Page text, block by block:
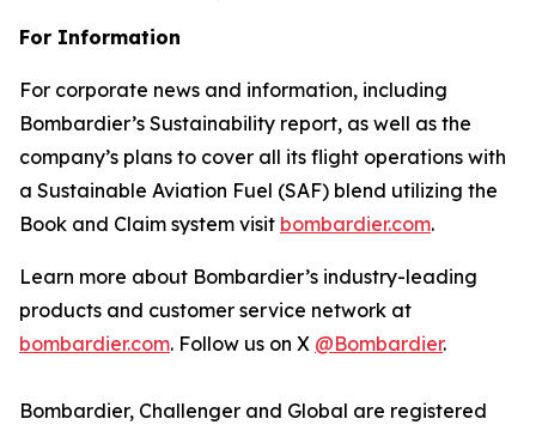
For Information
For corporate news and information, including
Bombardier’s Sustainability report, as well as the
company’s plans to cover all its flight operations with
a Sustainable Aviation Fuel (SAF) blend utilizing the
Book and Claim system visit bombardier.com.
Learn more about Bombardier’s industry-leading
products and customer service network at
bombardier.com. Follow us on X @Bombardier.
Bombardier, Challenger and Global are registered